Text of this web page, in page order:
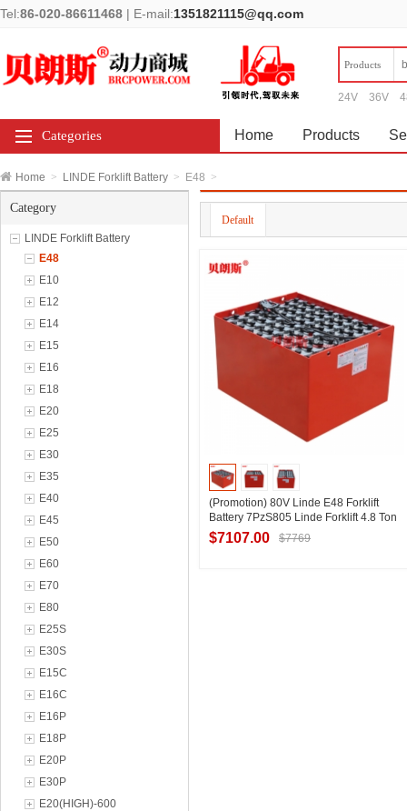
Tel:86-020-86611468 | E-mail:1351821115@qq.com
Products
24V 36V
Categories Home Products
Home > LINDE Forklift Battery > E48 >
Category
LINDE Forklift Battery
E48
E10
E12
E14
E15
E16
E18
E20
E25
E30
E35
E40
E45
E50
E60
E70
E80
E25S
E30S
E15C
E16C
E16P
E18P
E20P
E30P
E20(HIGH)-600
Default
(Promotion) 80V Linde E48 Forklift
Battery 7PzS805 Linde Forklift 4.8 Ton
Replacement Battery Special Price
$7107.00 $7769